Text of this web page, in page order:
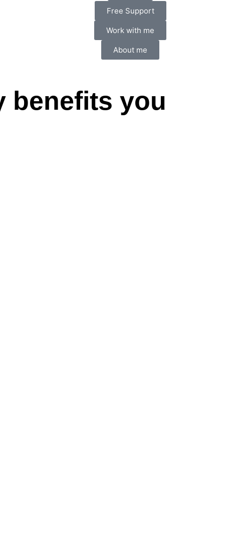
Free Support
Work with me
About me
benefits you